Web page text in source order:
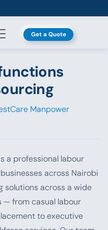
Get a Quote
Manpower
a professional labour
across Nairobi
solutions across a wide
— from casual labour
to executive